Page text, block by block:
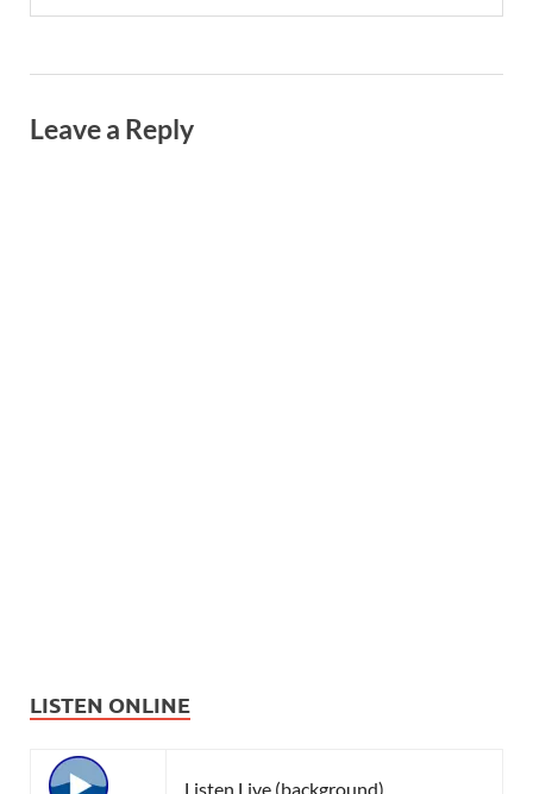
Leave a Reply
LISTEN ONLINE
Listen Live (background)